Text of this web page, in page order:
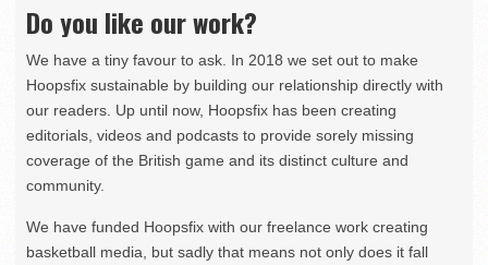
Do you like our work?
We have a tiny favour to ask. In 2018 we set out to make
Hoopsfix sustainable by building our relationship directly with
our readers. Up until now, Hoopsfix has been creating
editorials, videos and podcasts to provide sorely missing
coverage of the British game and its distinct culture and
community.
We have funded Hoopsfix with our freelance work creating
basketball media, but sadly that means not only does it fall